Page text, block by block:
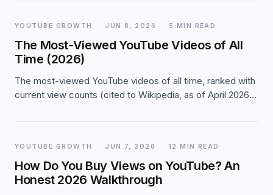
YOUTUBE GROWTH · JUN 8, 2026 · 5 MIN READ
The Most-Viewed YouTube Videos of All
Time (2026)
The most-viewed YouTube videos of all time, ranked with
current view counts (cited to Wikipedia, as of April 2026):
YOUTUBE GROWTH · JUN 7, 2026 · 12 MIN READ
How Do You Buy Views on YouTube? An
Honest 2026 Walkthrough